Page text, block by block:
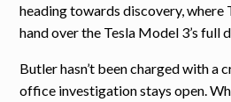
heading towards discovery, where
hand over the Tesla Model 3’s full
Butler hasn’t been charged with a
office investigation stays open.